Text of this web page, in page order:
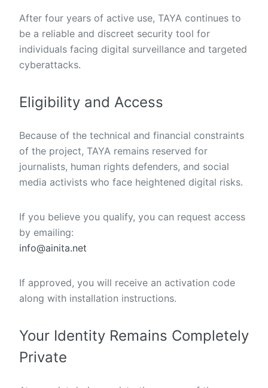
After four years of active use, TAYA continues to
be a reliable and discreet security tool for
individuals facing digital surveillance and targeted
cyberattacks.
Eligibility and Access
Because of the technical and financial constraints
of the project, TAYA remains reserved for
journalists, human rights defenders, and social
media activists who face heightened digital risks.
If you believe you qualify, you can request access
by emailing:
info@ainita.net
If approved, you will receive an activation code
along with installation instructions.
Your Identity Remains Completely
Private